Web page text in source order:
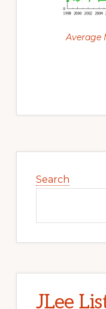
Average
Sidebar
Search
JLee